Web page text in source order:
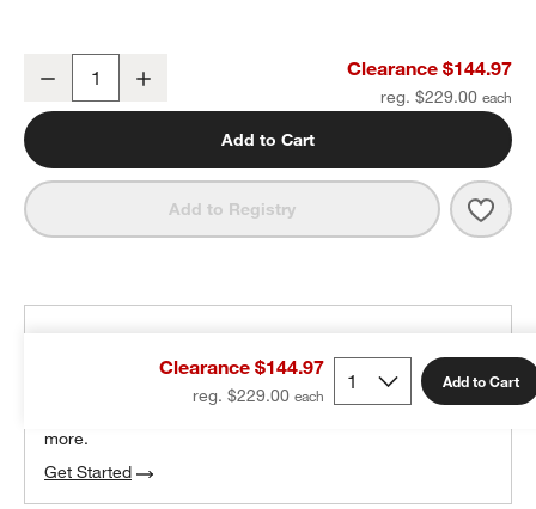
Organic Cotton Velvet Red Embroidered Kids Large Barrel Chair
Decrease Clearance $144.97
reg. $229.00
Add to Cart
Add to Registry
Clearance $144.97
reg. $229.00
Add to Cart
100% free design help
more.
Get Started